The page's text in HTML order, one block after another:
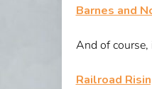
Barnes and
And of
Railroad